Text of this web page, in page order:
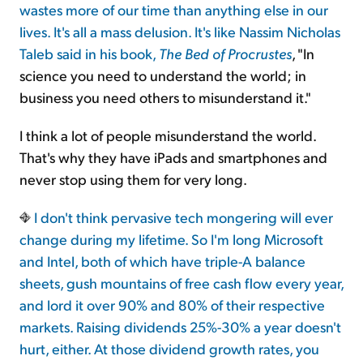
wastes more of our time than anything else in our
lives. It's all a mass delusion. It's like Nassim Nicholas
Taleb said in his book, The Bed of Procrustes, "In
science you need to understand the world; in
business you need others to misunderstand it."
I think a lot of people misunderstand the world.
That's why they have iPads and smartphones and
never stop using them for very long.
I don't think pervasive tech mongering will ever
change during my lifetime. So I'm long Microsoft
and Intel, both of which have triple-A balance
sheets, gush mountains of free cash flow every year,
and lord it over 90% and 80% of their respective
markets. Raising dividends 25%-30% a year doesn't
hurt, either. At those dividend growth rates, you